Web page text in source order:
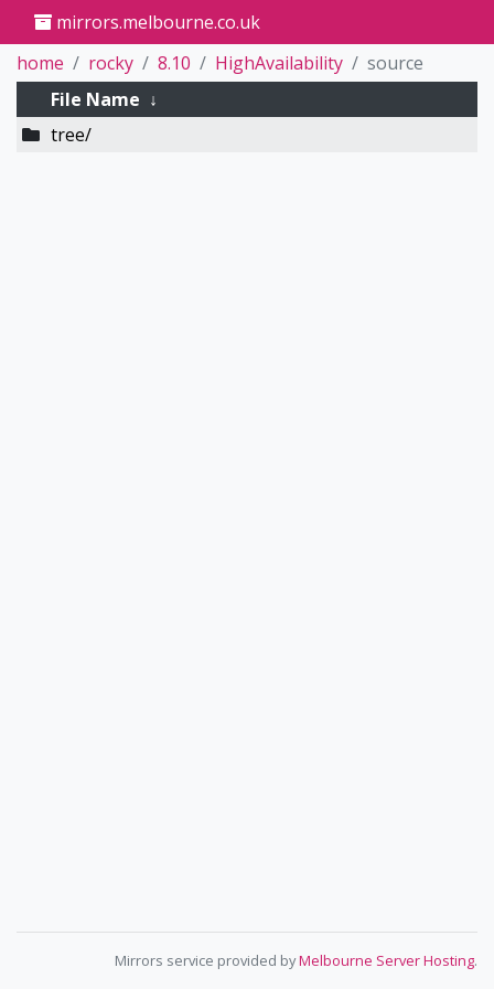
mirrors.melbourne.co.uk
home
rocky 8.10 HighAvailability
source
File Name ↓
tree/
Mirrors service provided byMelbourne Server Hosting.